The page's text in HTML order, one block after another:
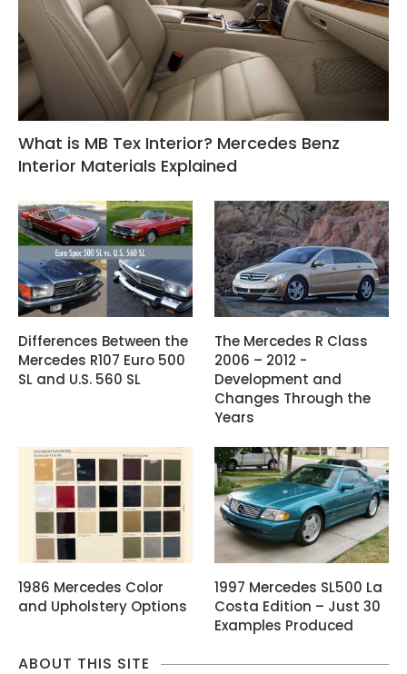
What is MB Tex Interior? Mercedes Benz
Interior Materials Explained
Differences Between the
Mercedes R107 Euro 500
SL and U.S. 560 SL
The Mercedes R Class
2006 – 2012 -
Development and
Changes Through the
Years
1986 Mercedes Color
and Upholstery Options
1997 Mercedes SL500 La
Costa Edition – Just 30
Examples Produced
ABOUT THIS SITE